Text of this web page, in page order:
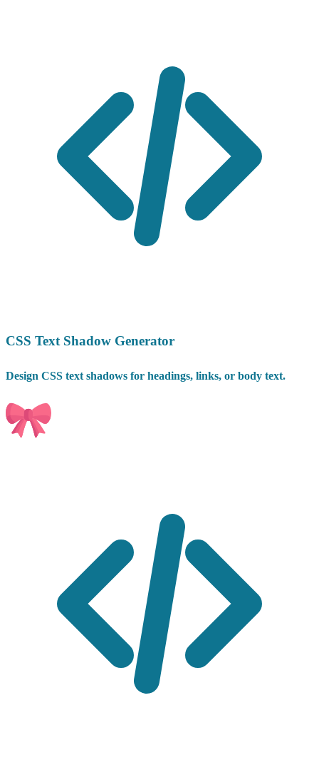
CSS Text Shadow Generator
Design CSS text shadows for headings, links, or body text.